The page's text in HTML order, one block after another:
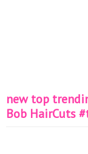
new top
Bob HairCuts